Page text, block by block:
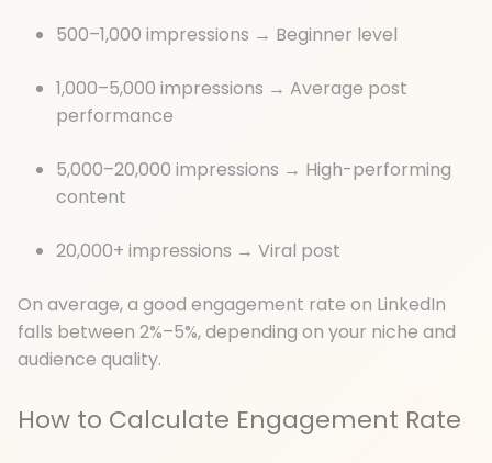
500–1,000 impressions → Beginner level
1,000–5,000 impressions → Average post
performance
5,000–20,000 impressions → High-performing
content
20,000+ impressions → Viral post
On average, a good engagement rate on LinkedIn
falls between 2%–5%, depending on your niche and
audience quality.
How to Calculate Engagement Rate